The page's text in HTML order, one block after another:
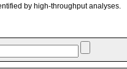
by high-throughput analyses.